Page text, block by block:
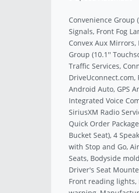
Convenience
Signals, Front Fog
Convex Aux Mirrors,
Group (10.1''
Traffic Services,
DriveUconnect.com,
Android Auto, GPS
Integrated Voice
SiriusXM Radio
Quick Order
Bucket Seat), 4
with Stop and Go,
Seats, Bodyside
Driver's Seat
Front reading